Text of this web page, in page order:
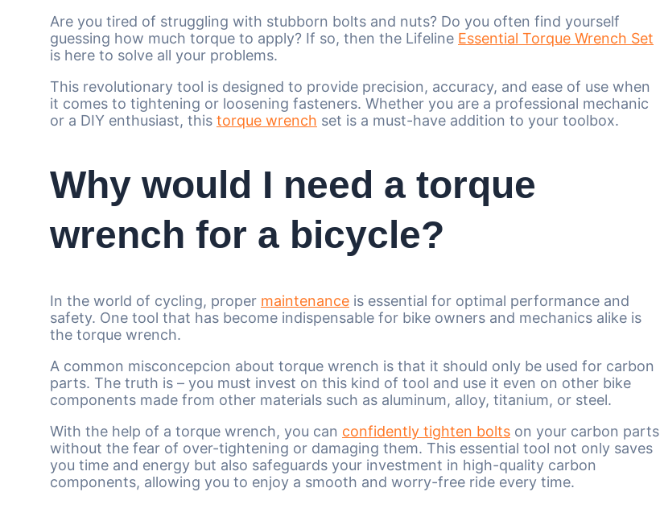
Are you tired of struggling with stubborn bolts and nuts? Do you often find yourself
guessing how much torque to apply? If so, then the Lifeline Essential Torque Wrench Set
is here to solve all your problems.
This revolutionary tool is designed to provide precision, accuracy, and ease of use when
it comes to tightening or loosening fasteners. Whether you are a professional mechanic
or a DIY enthusiast, this torque wrench set is a must-have addition to your toolbox.
Why would I need a torque
wrench for a bicycle?
In the world of cycling, proper maintenance is essential for optimal performance and
safety. One tool that has become indispensable for bike owners and mechanics alike is
the torque wrench.
A common misconcepcion about torque wrench is that it should only be used for carbon
parts. The truth is – you must invest on this kind of tool and use it even on other bike
components made from other materials such as aluminum, alloy, titanium, or steel.
With the help of a torque wrench, you can confidently tighten bolts on your carbon parts
without the fear of over-tightening or damaging them. This essential tool not only saves
you time and energy but also safeguards your investment in high-quality carbon
components, allowing you to enjoy a smooth and worry-free ride every time.